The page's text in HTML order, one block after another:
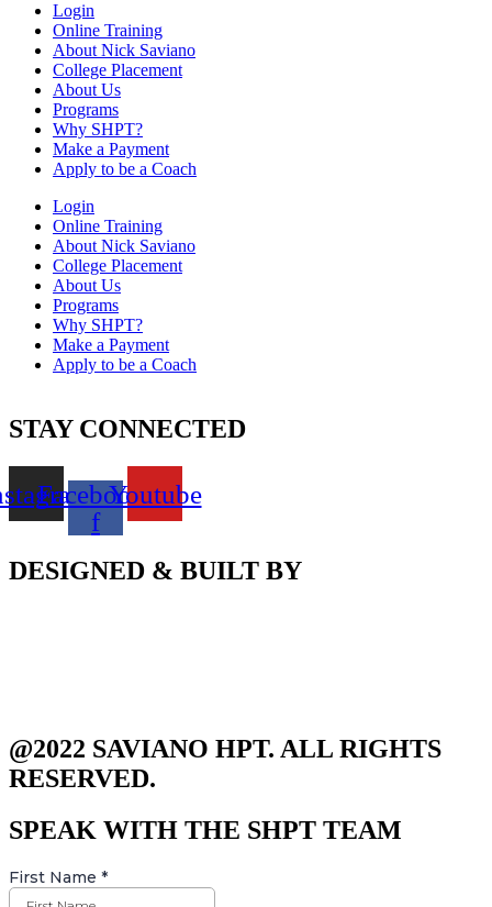
Login
Online Training
About Nick Saviano
College Placement
About Us
Programs
Why SHPT?
Make a Payment
Apply to be a Coach
Login
Online Training
About Nick Saviano
College Placement
About Us
Programs
Why SHPT?
Make a Payment
Apply to be a Coach
STAY CONNECTED
Facebook-
f
Youtube
DESIGNED & BUILT BY
@2022 SAVIANO HPT. ALL RIGHTS
RESERVED.
SPEAK WITH THE SHPT TEAM